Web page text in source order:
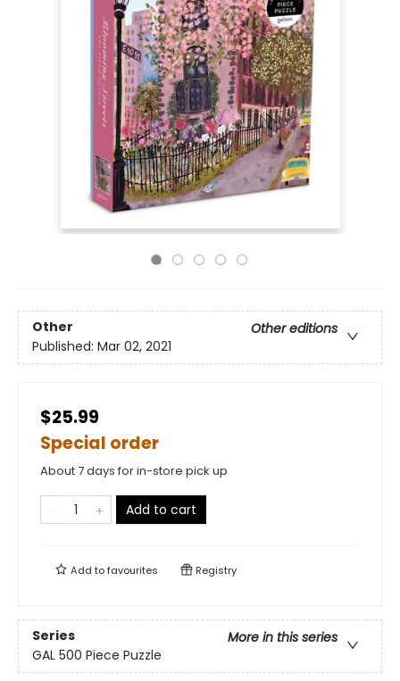
Other
Other editions
Published: Mar 02, 2021
$25.99
Special order
About 7 days for in-store pick up
Add to cart
Add tofavourites Registry
Series
More in this series
GAL 500 Piece Puzzle